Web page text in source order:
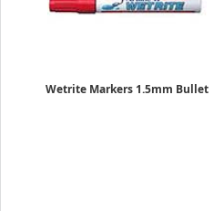
Wetrite Markers 1.5mm Bullet